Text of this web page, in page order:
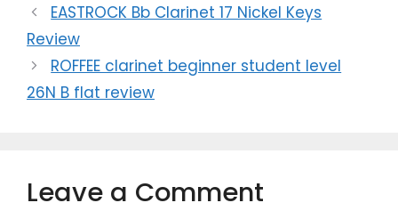
EASTROCK Bb Clarinet 17 Nickel Keys
Review
ROFFEE clarinet beginner student level
26N B flat review
Leave a Comment